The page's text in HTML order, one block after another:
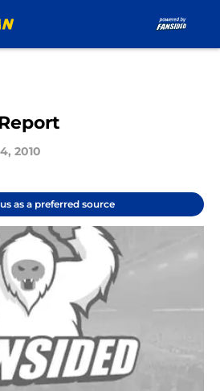
2010
as a preferred source